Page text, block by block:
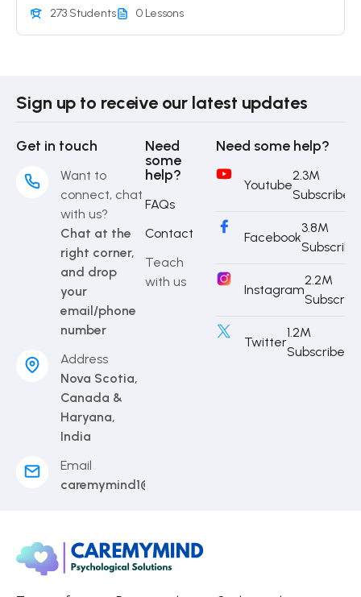
273 Students 0 Lessons
Sign up to receive our latest updates
Get in touch
Want to
connect, chat
with us?
Chat at the
right corner,
and drop
your
email/phone
number
Address
Nova Scotia,
Canada &
Haryana,
India
Email
caremymind1@gmail.com
Need
some
help?
FAQs
Contact
Teach
with us
Need some help?
Youtube
2.3M
Subscriber
Facebook
3.8M
Instagram
2.2M
Twitter
1.2M
Subscriber